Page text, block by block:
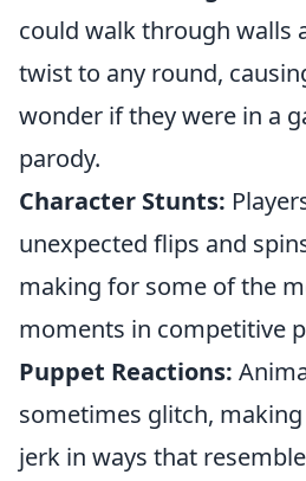
could walk through walls
twist to any round,
wonder if they were in a
parody.
Character Stunts:
unexpected flips and
making for some of the
moments in competitive
Puppet Reactions:
sometimes glitch,
jerk in ways that